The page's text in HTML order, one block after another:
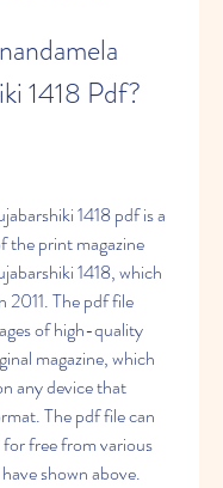
1418 Pdf?
1418 pdf is a
the print magazine
1418, which
2011. The pdf file
of high-quality
magazine, which
any device that
The pdf file can
free from various
shown above.